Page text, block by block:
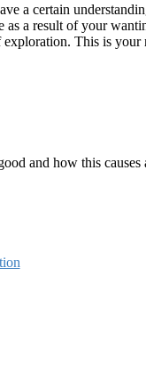
a certain
a result of your
This is your
and how this